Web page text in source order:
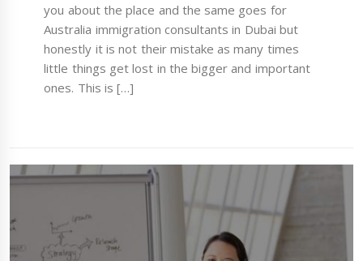
you about the place and the same goes for
Australia immigration consultants in Dubai but
honestly it is not their mistake as many times
little things get lost in the bigger and important
ones. This is […]